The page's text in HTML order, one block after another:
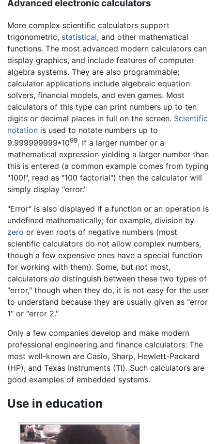
Advanced electronic calculators
More complex scientific calculators support
trigonometric, statistical, and other mathematical
functions. The most advanced modern calculators can
display graphics, and include features of computer
algebra systems. They are also programmable;
calculator applications include algebraic equation
solvers, financial models, and even games. Most
calculators of this type can print numbers up to ten
digits or decimal places in full on the screen. Scientific
notation is used to notate numbers up to
9.999999999*1099. If a larger number or a
mathematical expression yielding a larger number than
this is entered (a common example comes from typing
"100!", read as "100 factorial") then the calculator will
simply display "error."
"Error" is also displayed if a function or an operation is
undefined mathematically; for example, division by
zero or even roots of negative numbers (most
scientific calculators do not allow complex numbers,
though a few expensive ones have a special function
for working with them). Some, but not most,
calculators do distinguish between these two types of
"error," though when they do, it is not easy for the user
to understand because they are usually given as "error
1" or "error 2."
Only a few companies develop and make modern
professional engineering and finance calculators: The
most well-known are Casio, Sharp, Hewlett-Packard
(HP), and Texas Instruments (TI). Such calculators are
good examples of embedded systems.
Use in education